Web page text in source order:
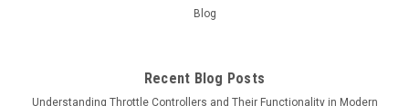
Blog
Recent Blog Posts
Understanding Throttle Controllers and Their Functionality in Modern